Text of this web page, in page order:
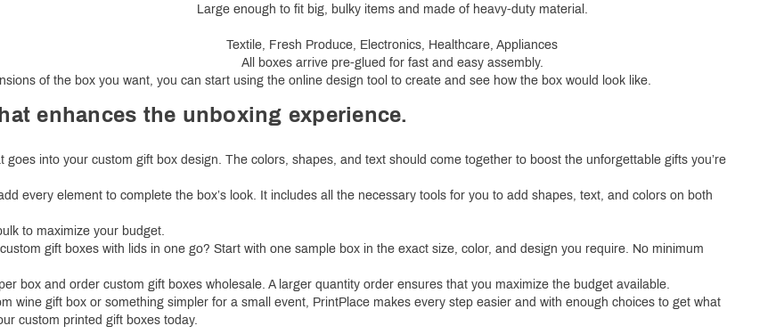
Large enough to fit big, bulky items and made of heavy-duty material.
Textile, Fresh Produce, Electronics, Healthcare, Appliances
All boxes arrive pre-glued for fast and easy assembly.
of the box you want, you can start using the online design tool to create and see how the box would look like.
enhances the unboxing experience.
goes into your custom gift box design. The colors, shapes, and text should come together to boost the unforgettable gifts you’re
every element to complete the box’s look. It includes all the necessary tools for you to add shapes, text, and colors on both
to maximize your budget.
gift boxes with lids in one go? Start with one sample box in the exact size, color, and design you require. No minimum
box and order custom gift boxes wholesale. A larger quantity order ensures that you maximize the budget available.
wine gift box or something simpler for a small event, PrintPlace makes every step easier and with enough choices to get what
custom printed gift boxes today.